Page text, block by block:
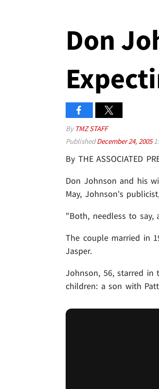
Don
By TMZ STAFF
PublishedDecember 24, 2005
By THE ASSOCIATED
Don Johnson and his
May, Johnson's
"Both, needless to say,
The couple married in
Jasper.
Johnson, 56, starred in
children: a son with